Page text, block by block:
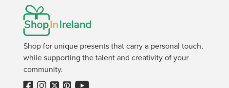
Shop for unique presents that carry a personal touch,
while supporting the talent and creativity of your
community.